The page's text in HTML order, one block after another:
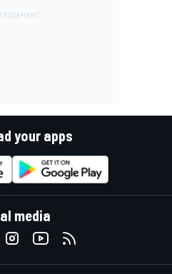
your apps
media